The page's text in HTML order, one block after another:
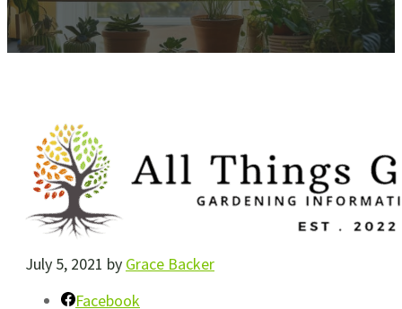
July 5, 2021 by Grace Backer
Facebook